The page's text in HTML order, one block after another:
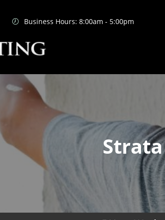
Business Hours: 8:00am - 5:00pm